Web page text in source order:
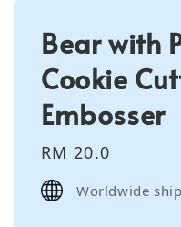
Bear with
Cookie
Embosser
Regular
price
RM 20.0
Worldwide